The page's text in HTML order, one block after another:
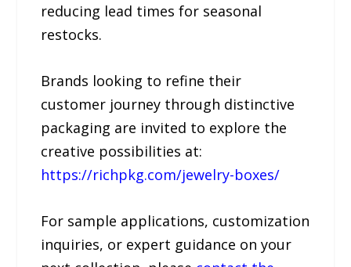
reducing lead times for seasonal
restocks.
Brands looking to refine their
customer journey through distinctive
packaging are invited to explore the
creative possibilities at:
https://richpkg.com/jewelry-boxes/
For sample applications, customization
inquiries, or expert guidance on your